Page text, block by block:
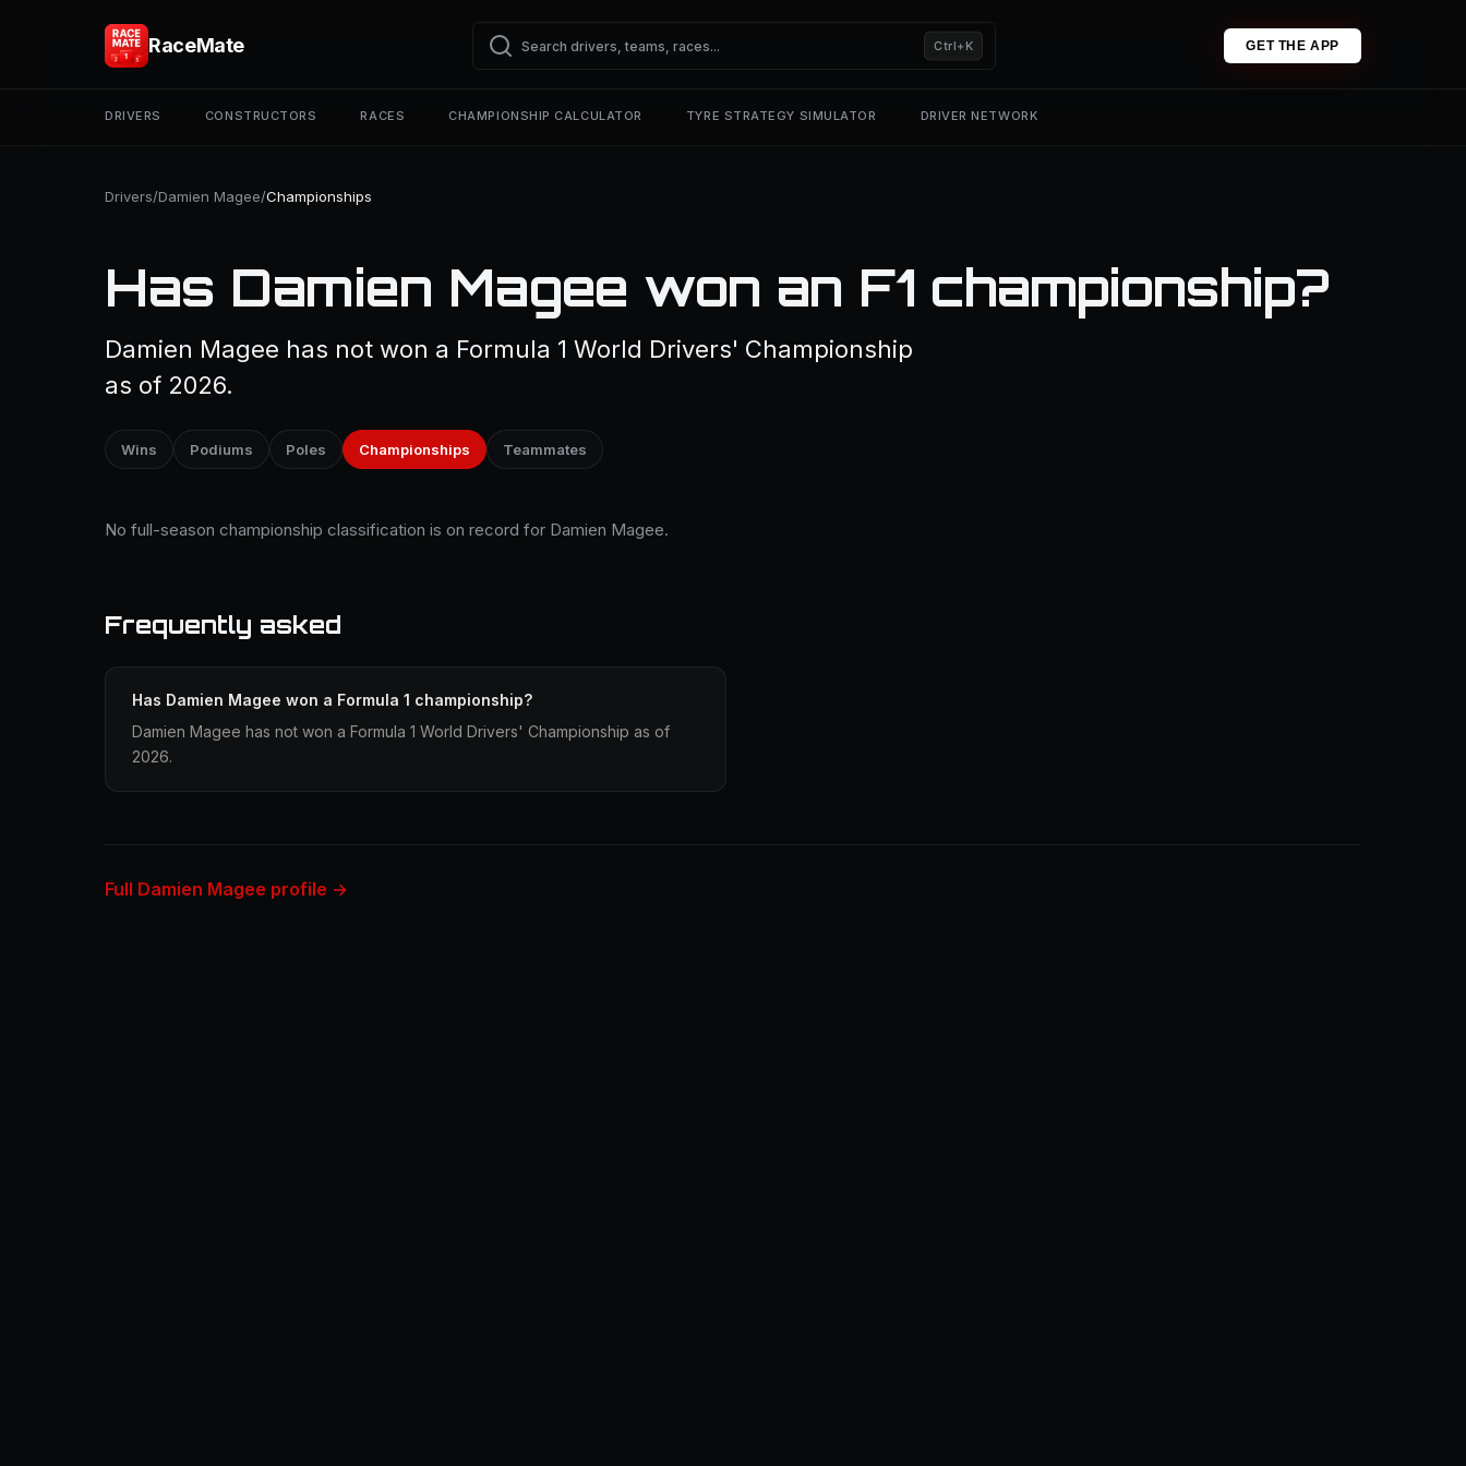
RaceMate Ctrl+K GET THE APP
DRIVERS CONSTRUCTORS RACES CHAMPIONSHIP CALCULATOR TYRE STRATEGY SIMULATOR DRIVER NETWORK
Drivers/Damien Magee/Championships
Has Damien Magee won an F1 championship?
Damien Magee has not won a Formula 1 World Drivers' Championship
as of 2026.
Wins Podiums Poles Championships Teammates
No full-season championship classification is on record for Damien Magee.
Frequently asked
Has Damien Magee won a Formula 1 championship?
Damien Magee has not won a Formula 1 World Drivers' Championship as of
2026.
Full Damien Magee profile →